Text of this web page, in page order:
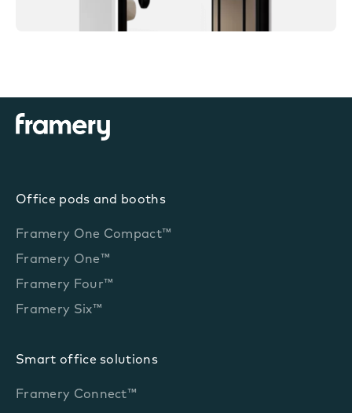
Office pods and booths
Framery One Compact™
Framery One™
Framery Four™
Framery Six™
Smart office solutions
Framery Connect™